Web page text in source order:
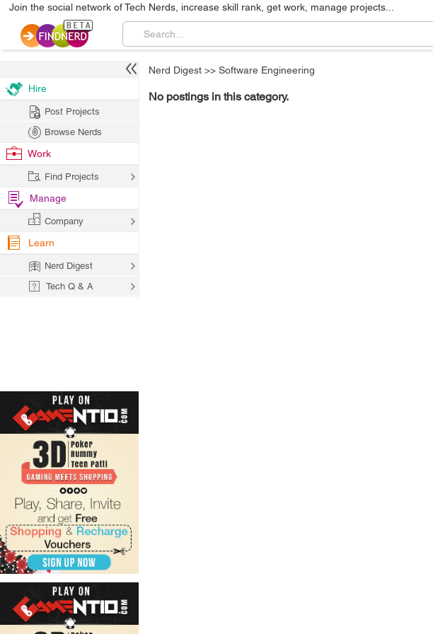
Join the social network of Tech Nerds, increase skill rank, get work, manage projects...
Nerd Digest >> Software Engineering
No postings in this category.
Hire
Post Projects
Browse Nerds
Work
Find Projects
Manage
Company
Learn
Nerd Digest
Tech Q & A